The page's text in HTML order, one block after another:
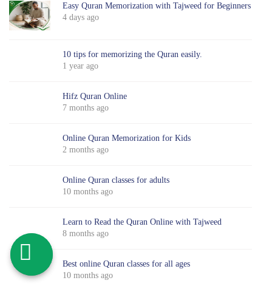
Easy Quran Memorization with Tajweed for Beginners
4 days ago
10 tips for memorizing the Quran easily.
1 year ago
Hifz Quran Online
7 months ago
Online Quran Memorization for Kids
2 months ago
Online Quran classes for adults
10 months ago
Learn to Read the Quran Online with Tajweed
8 months ago
Best online Quran classes for all ages
10 months ago